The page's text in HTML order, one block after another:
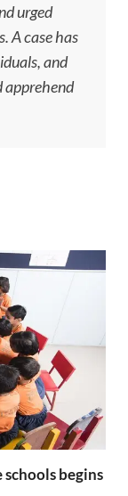
urged
A case has
and
apprehend
begins